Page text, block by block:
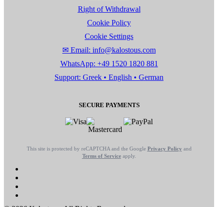
Right of Withdrawal
Cookie Policy
Cookie Settings
✉ Email: info@kalostous.com
WhatsApp: +49 1520 1820 881
Support: Greek • English • German
SECURE PAYMENTS
This site is protected by reCAPTCHA and the Google Privacy Policy and
Terms of Serviceapply.